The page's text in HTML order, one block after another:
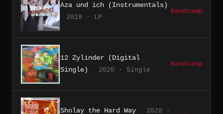
Aza und ich (Instrumentals)
2019 · LP
Bandcamp
12 Zylinder (Digital
Single)
2020 · Single
Bandcamp
Sholay the Hard Way
2020 ·